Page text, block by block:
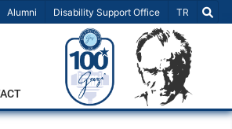
Alumni Disability Support Office Select
TR